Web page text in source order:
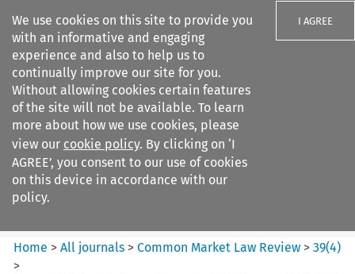
We use cookies on this site to provide you
with an informative and engaging
experience and also to help us to
continually improve our site for you.
Without allowing cookies certain features
of the site will not be available. To learn
more about how we use cookies, please
view our cookie policy. By clicking on ‘I
AGREE’, you consent to our use of cookies
on this device in accordance with our
policy.
I AGREE
Search filters
Common Market Law Review
Home >All journals >Common Market Law Review >39(4)
>